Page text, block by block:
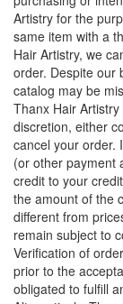
Artistry for the
same item with a
Hair Artistry, we
order. Despite our
catalog may be
Thanx Hair
discretion, either
cancel your order.
(or other payment
credit to your
the amount of the
different from
remain subject to
Verification of
prior to the
obligated to fulfill